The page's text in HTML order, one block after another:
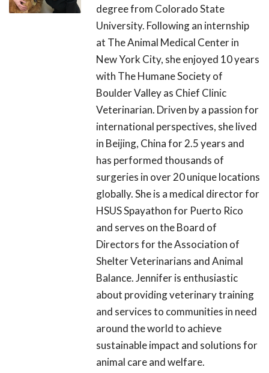
degree from Colorado State
University. Following an internship
at The Animal Medical Center in
New York City, she enjoyed 10 years
with The Humane Society of
Boulder Valley as Chief Clinic
Veterinarian. Driven by a passion for
international perspectives, she lived
in Beijing, China for 2.5 years and
has performed thousands of
surgeries in over 20 unique locations
globally. She is a medical director for
HSUS Spayathon for Puerto Rico
and serves on the Board of
Directors for the Association of
Shelter Veterinarians and Animal
Balance. Jennifer is enthusiastic
about providing veterinary training
and services to communities in need
around the world to achieve
sustainable impact and solutions for
animal care and welfare.